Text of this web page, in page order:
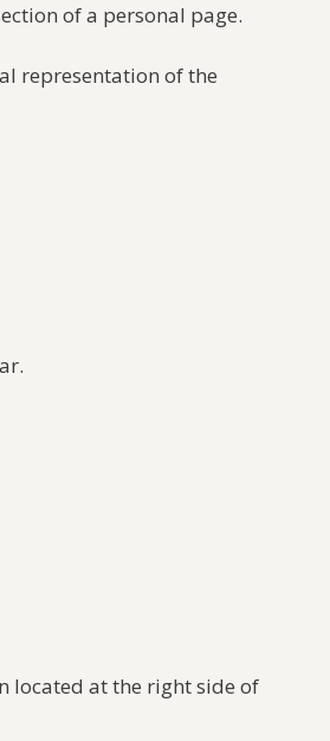
of a personal page.
representation of the
located at the right side of